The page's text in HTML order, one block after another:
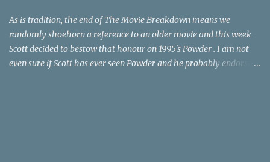
As is tradition, the end of The Movie Breakdown means we
randomly shoehorn a reference to an older movie and this week
Scott decided to bestow that honour on 1995's Powder . I am not
even sure if Scott has ever seen Powder and he probably endorses